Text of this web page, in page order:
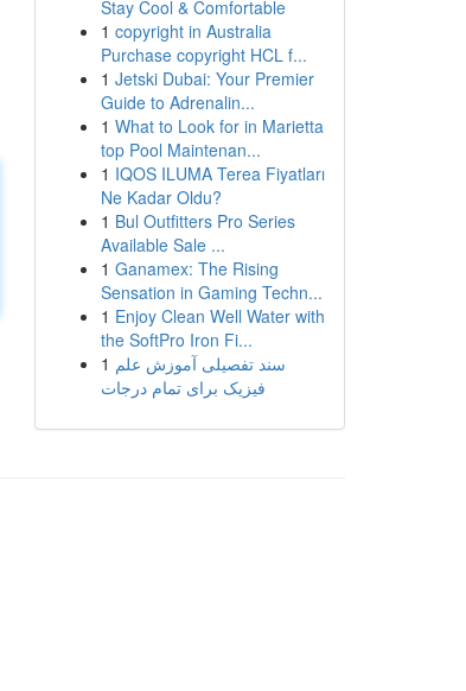
Stay Cool & Comfortable
1 copyright in Australia
Purchase copyright HCL f...
1 Jetski Dubai: Your Premier
Guide to Adrenalin...
1 What to Look for in Marietta
top Pool Maintenan...
1 IQOS ILUMA Terea Fiyatları
Ne Kadar Oldu?
1 Bul Outfitters Pro Series
Available Sale ...
1 Ganamex: The Rising
Sensation in Gaming Techn...
1 Enjoy Clean Well Water with
the SoftPro Iron Fi...
1 سند تفصیلی آموزش علم
فیزیک برای تمام درجات